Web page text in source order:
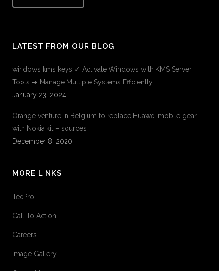
LATEST FROM OUR BLOG
windows kms keys ✓ Activate Windows with KMS Server
Tools ➔ Manage Multiple Systems Efficiently
January 23, 2024
Orange venture in Belgium to replace Huawei mobile gear
with Nokia kit – sources
December 8, 2020
MORE LINKS
TecPro
Call To Action
Careers
Image Gallery